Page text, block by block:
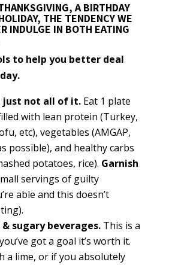
A BIRTHDAY
THE TENDENCY WE
INDULGE IN BOTH EATING
to help you better deal
just not all of it.Eat 1 plate
with lean protein (Turkey,
etc), vegetables (AMGAP,
possible), and healthy carbs
potatoes, rice). Garnish
servings of guilty
able and this doesn’t
sugary beverages.This is a
got a goal it’s worth it.
a lime, or if you absolutely